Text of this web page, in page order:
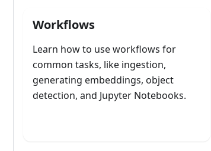
Workflows
Learn how to use workflows for
common tasks, like ingestion,
generating embeddings, object
detection, and Jupyter Notebooks.